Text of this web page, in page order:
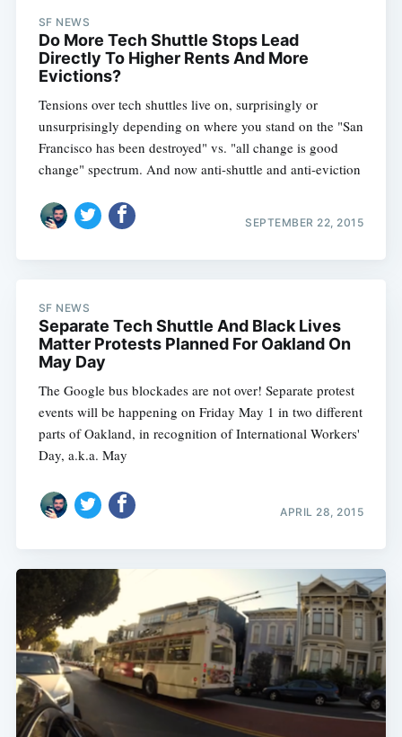
SF NEWS
Do More Tech Shuttle Stops Lead
Directly To Higher Rents And More
Evictions?
Tensions over tech shuttles live on, surprisingly or
unsurprisingly depending on where you stand on the "San
Francisco has been destroyed" vs. "all change is good
change" spectrum. And now anti-shuttle and anti-eviction
SEPTEMBER 22, 2015
SF NEWS
Separate Tech Shuttle And Black Lives
Matter Protests Planned For Oakland On
May Day
The Google bus blockades are not over! Separate protest
events will be happening on Friday May 1 in two different
parts of Oakland, in recognition of International Workers'
Day, a.k.a. May
APRIL 28, 2015